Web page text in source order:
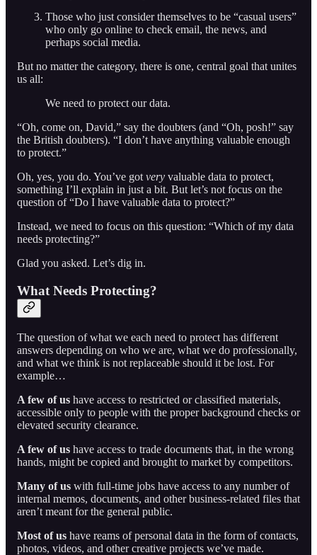
Those who just consider themselves to be “casual users”
who only go online to check email, the news, and
perhaps social media.
But no matter the category, there is one, central goal that unites
us all:
We need to protect our data.
“Oh, come on, David,” say the doubters (and “Oh, posh!” say
the British doubters). “I don’t have anything valuable enough
to protect.”
Oh, yes, you do. You’ve got very valuable data to protect,
something I’ll explain in just a bit. But let’s not focus on the
question of “Do I have valuable data to protect?”
Instead, we need to focus on this question: “Which of my data
needs protecting?”
Glad you asked. Let’s dig in.
What Needs Protecting?
The question of what we each need to protect has different
answers depending on who we are, what we do professionally,
and what we think is not replaceable should it be lost. For
example…
A few of us have access to restricted or classified materials,
accessible only to people with the proper background checks or
elevated security clearance.
A few of us have access to trade documents that, in the wrong
hands, might be copied and brought to market by competitors.
Many of us with full-time jobs have access to any number of
internal memos, documents, and other business-related files that
aren’t meant for the general public.
Most of us have reams of personal data in the form of contacts,
photos, videos, and other creative projects we’ve made.